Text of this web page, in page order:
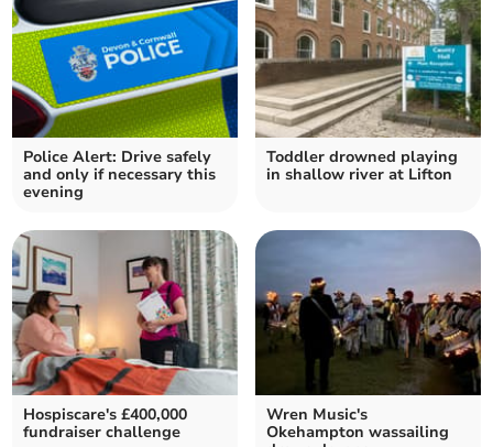
Police Alert: Drive safely
and only if necessary this
evening
Toddler drowned playing
in shallow river at Lifton
Hospiscare's £400,000
fundraiser challenge
Wren Music's
Okehampton wassailing